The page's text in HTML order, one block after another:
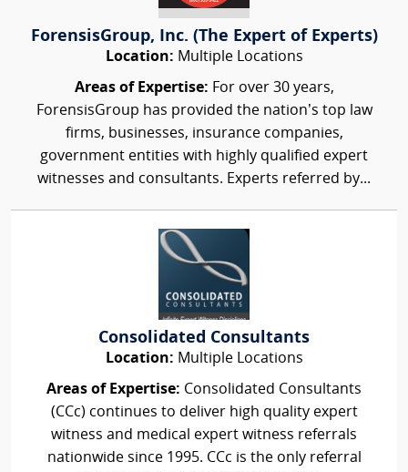
ForensisGroup, Inc. (The Expert of Experts)
Location: Multiple Locations
Areas of Expertise: For over 30 years,
ForensisGroup has provided the nation’s top law
firms, businesses, insurance companies,
government entities with highly qualified expert
witnesses and consultants. Experts referred by...
Consolidated Consultants
Location: Multiple Locations
Areas of Expertise: Consolidated Consultants
(CCc) continues to deliver high quality expert
witness and medical expert witness referrals
nationwide since 1995. CCc is the only referral